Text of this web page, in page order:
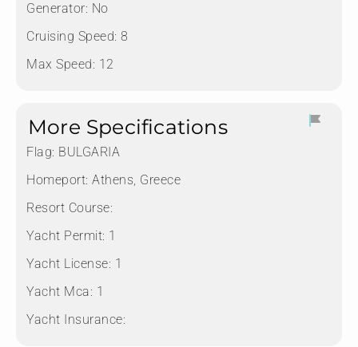
Generator: No
Cruising Speed: 8
Max Speed: 12
More Specifications
Flag: BULGARIA
Homeport: Athens, Greece
Resort Course:
Yacht Permit: 1
Yacht License: 1
Yacht Mca: 1
Yacht Insurance: